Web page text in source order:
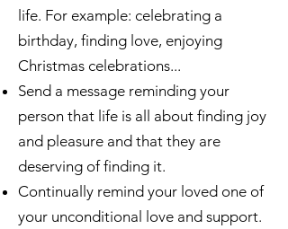
life. For example: celebrating a
birthday, finding love, enjoying
Christmas celebrations...
Send a message reminding your
person that life is all about finding joy
and pleasure and that they are
deserving of finding it.
Continually remind your loved one of
your unconditional love and support.